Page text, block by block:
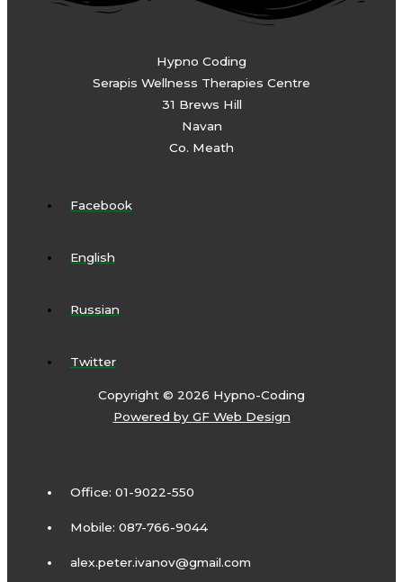
Hypno Coding
Serapis Wellness Therapies Centre
31 Brews Hill
Navan
Co. Meath
Facebook
English
Russian
Twitter
Copyright © 2026 Hypno-Coding
Powered by GF Web Design
Office: 01-9022-550
Mobile: 087-766-9044
alex.peter.ivanov@gmail.com